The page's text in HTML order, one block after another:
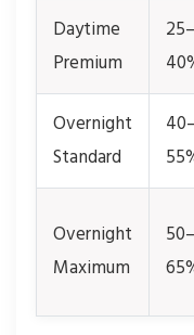
Daytime
Premium
25–
Overnight
Standard
40–
Overnight
Maximum
50–